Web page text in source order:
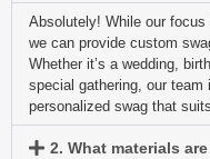
Absolutely! While our
we can provide custom
Whether it’s a wedding,
special gathering, our
personalized swag that
2. What materials